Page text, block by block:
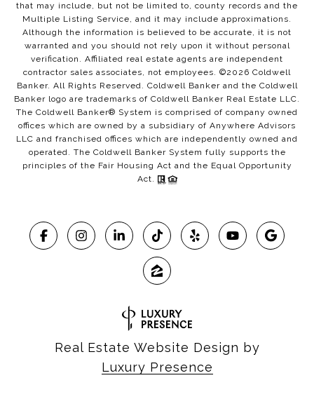
that may include, but not be limited to, county records and the
Multiple Listing Service, and it may include approximations.
Although the information is believed to be accurate, it is not
warranted and you should not rely upon it without personal
verification. Affiliated real estate agents are independent
contractor sales associates, not employees. ©2026 Coldwell
Banker. All Rights Reserved. Coldwell Banker and the Coldwell
Banker logo are trademarks of Coldwell Banker Real Estate LLC.
The Coldwell Banker® System is comprised of company owned
offices which are owned by a subsidiary of Anywhere Advisors
LLC and franchised offices which are independently owned and
operated. The Coldwell Banker System fully supports the
principles of the Fair Housing Act and the Equal Opportunity
Act.
Real Estate Website Design by
Luxury Presence